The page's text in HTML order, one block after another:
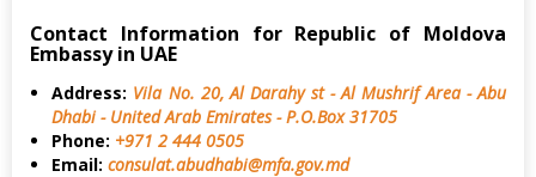
Contact Information for Republic of Moldova
Embassy in UAE
Address: Vila No. 20, Al Darahy st - Al Mushrif Area - Abu
Dhabi - United Arab Emirates - P.O.Box 31705
Phone: +971 2 444 0505
Email: consulat.abudhabi@mfa.gov.md